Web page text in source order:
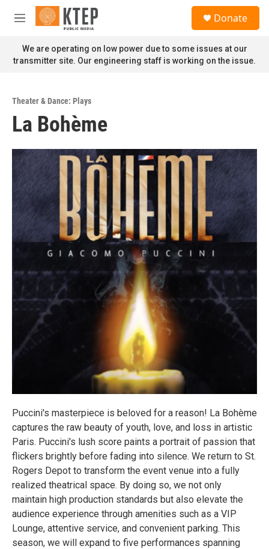
Skip to main content
M
n
u
Donate
We are operating on low power due to some issues at our
transmitter site. Our engineering staff is working on the issue.
Theater & Dance: Plays
La Bohème
Puccini's masterpiece is beloved for a reason! La Bohème
captures the raw beauty of youth, love, and loss in artistic
Paris. Puccini's lush score paints a portrait of passion that
flickers brightly before fading into silence. We return to St.
Rogers Depot to transform the event venue into a fully
realized theatrical space. By doing so, we not only
maintain high production standards but also elevate the
audience experience through amenities such as a VIP
Lounge, attentive service, and convenient parking. This
season, we will expand to five performances spanning